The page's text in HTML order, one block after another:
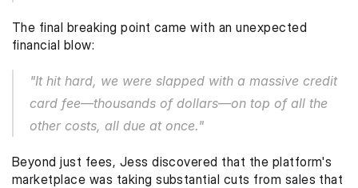
The final breaking point came with an unexpected
financial blow:
"It hit hard, we were slapped with a massive credit
card fee—thousands of dollars—on top of all the
other costs, all due at once."
Beyond just fees, Jess discovered that the platform's
marketplace was taking substantial cuts from sales that